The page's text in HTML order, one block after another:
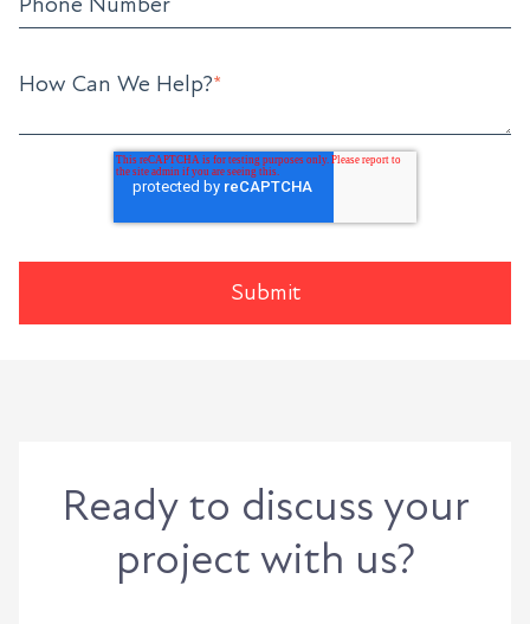
How Can We Help?*
Ready to discuss your
project with us?